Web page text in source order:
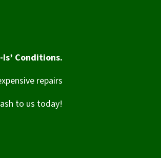
Is’ Conditions.
repairs
to us today!